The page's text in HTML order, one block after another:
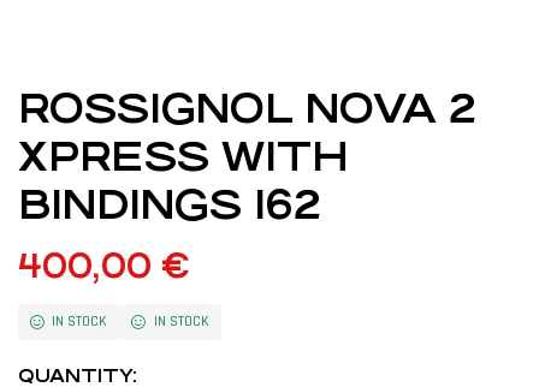
ROSSIGNOL NOVA 2
XPRESS WITH
BINDINGS 162
400,00 €
IN STOCK IN STOCK
QUANTITY: